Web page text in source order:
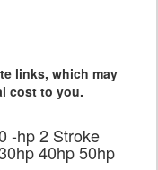
links, which may
cost to you.
-hp 2 Stroke
40hp 50hp